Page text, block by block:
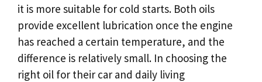
it is more suitable for cold starts. Both oils
provide excellent lubrication once the engine
has reached a certain temperature, and the
difference is relatively small. In choosing the
right oil for their car and daily living